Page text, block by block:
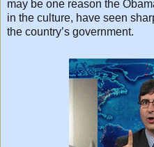
may be one reason the
in the culture, have seen
the country’s government.